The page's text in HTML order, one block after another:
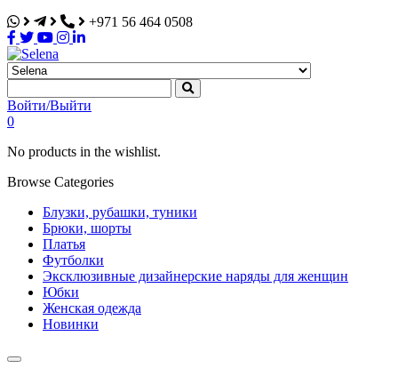
+971 56 464 0508
Selena
Интернет-магазин
Войти/Выйти
0
No products in the wishlist.
Browse Categories
Блузки, рубашки, туники
Брюки, шорты
Платья
Футболки
Эксклюзивные дизайнерские наряды для женщин
Юбки
Женская одежда
Новинки